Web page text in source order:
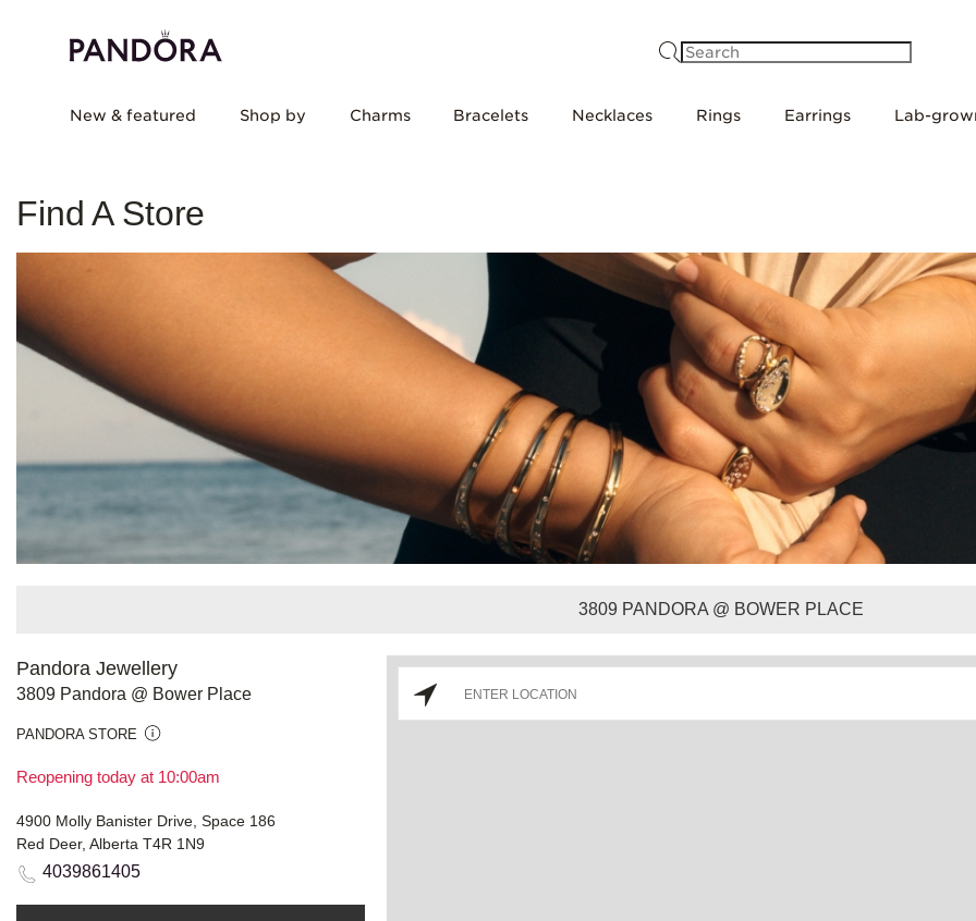
New & featured Shop by Charms Bracelets Necklaces Rings Earrings Lab-
Find A Store
3809 PANDORA @ BOWER PLACE
Pandora Jewellery
3809 Pandora @ Bower Place
PANDORA STORE
Reopening today at 10:00am
4900 Molly Banister Drive, Space 186
Red Deer, Alberta T4R 1N9
4039861405